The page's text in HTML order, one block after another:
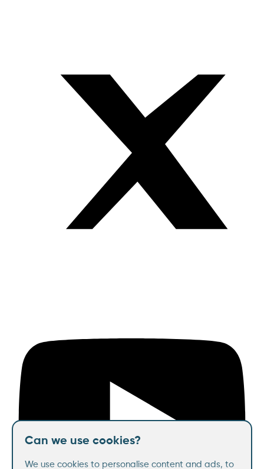
Can we use cookies?
We use cookies to personalise content and ads, to